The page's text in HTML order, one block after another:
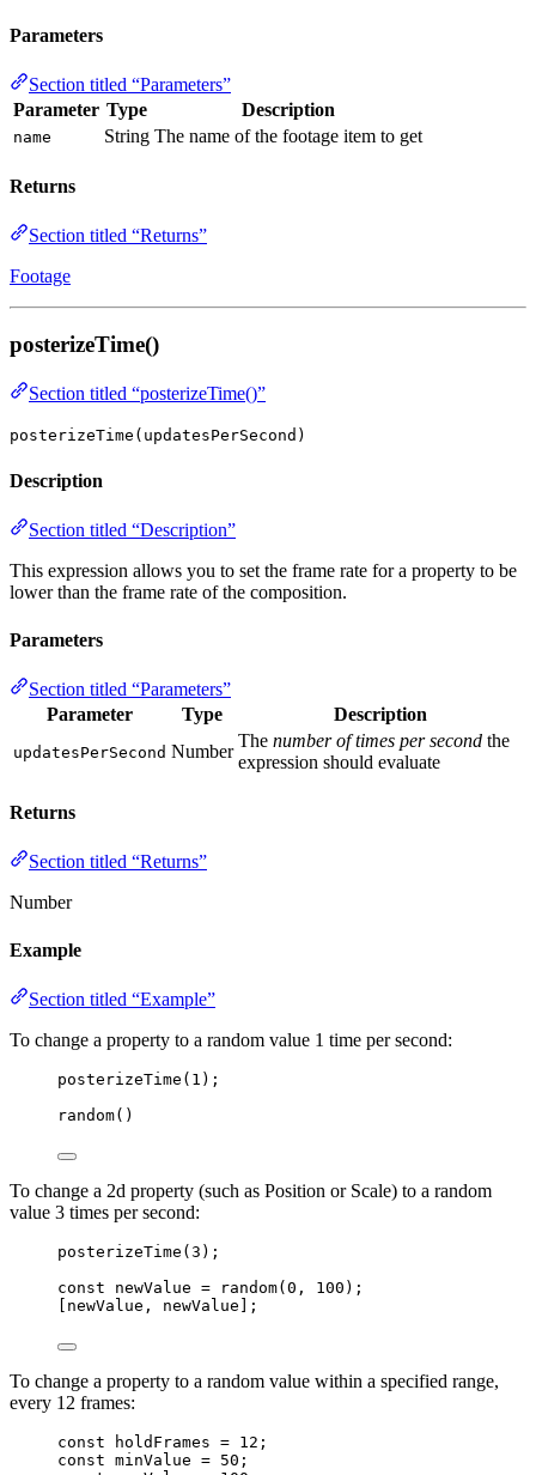
Parameters
Section titled “Parameters”
Parameter Type Description
name String The name of the footage item to get
Returns
Section titled “Returns”
Footage
posterizeTime()
Section titled “posterizeTime()”
posterizeTime(updatesPerSecond)
Description
Section titled “Description”
This expression allows you to set the frame rate for a property to be
lower than the frame rate of the composition.
Parameters
Section titled “Parameters”
Parameter
Type Description
updatesPerSecond Number
The number of times per second the
expression should evaluate
Returns
Section titled “Returns”
Number
Example
Section titled “Example”
To change a property to a random value 1 time per second:
posterizeTime ( 1 );
random()
To change a 2d property (such as Position or Scale) to a random
value 3 times per second:
posterizeTime ( 3 );
const newValue = random( 0 , 100 );
newValue , newValue ];
To change a property to a random value within a specified range,
every 12 frames:
const holdFrames = 12 ;
const minValue = 50 ;